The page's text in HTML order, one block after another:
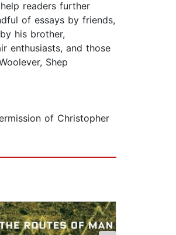
readers further
of essays by friends,
his brother,
enthusiasts, and those
Shep
of Christopher